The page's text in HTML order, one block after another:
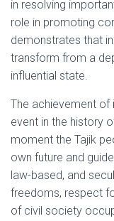
in resolving
role in promoting
demonstrates that
transform from a
influential state.
The achievement of
event in the history
moment the Tajik
own future and
law-based, and
freedoms, respect
of civil society